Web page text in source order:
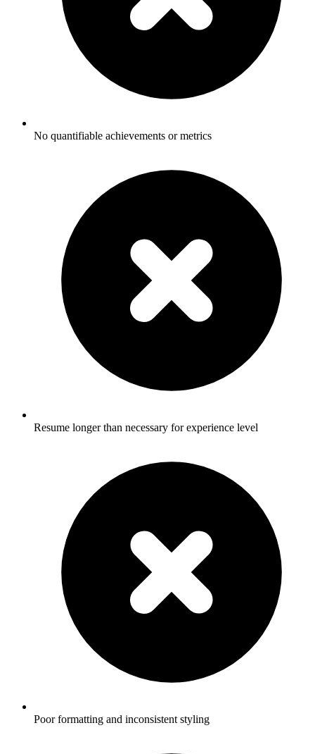
No quantifiable achievements or metrics
Resume longer than necessary for experience level
Poor formatting and inconsistent styling